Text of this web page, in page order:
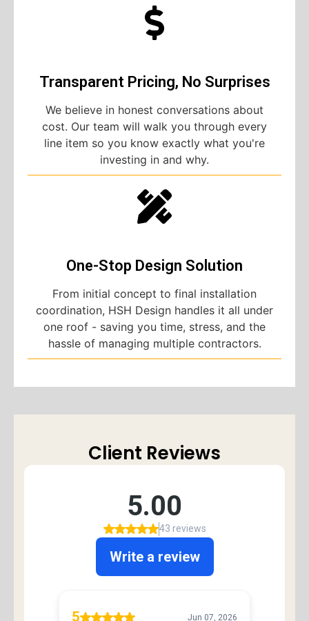
Transparent Pricing, No Surprises
We believe in honest conversations about
cost. Our team will walk you through every
line item so you know exactly what you're
investing in and why.
One-Stop Design Solution
From initial concept to final installation
coordination, HSH Design handles it all under
one roof - saving you time, stress, and the
hassle of managing multiple contractors.
Client Reviews